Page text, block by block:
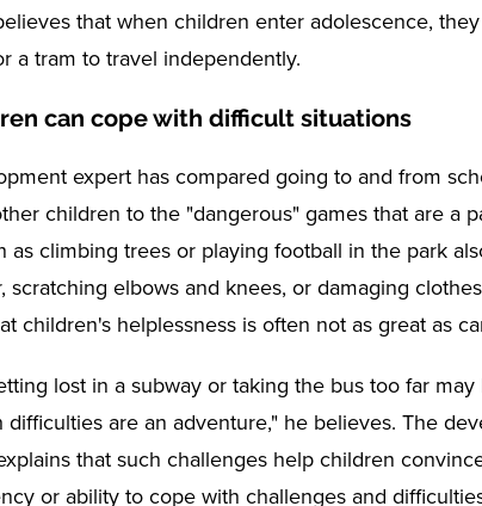
that when children enter adolescence,
a tram to travel independently.
can cope with difficult situations
expert has compared going to and from
children to the "dangerous" games that are a
as climbing trees or playing football in the park
scratching elbows and knees, or damaging
children's helplessness is often not as great as
lost in a subway or taking the bus too far
difficulties are an adventure," he believes. The
that such challenges help children
or ability to cope with challenges and